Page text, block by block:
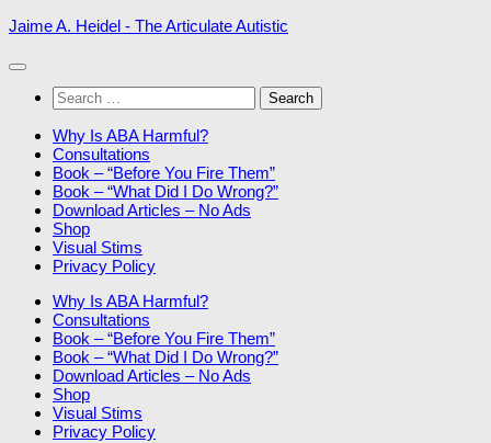
Skip
content
Jaime A. Heidel - The Articulate Autistic
Search
for:
Why Is ABA Harmful?
Consultations
Book – “Before You Fire Them”
Book – “What Did I Do Wrong?”
Download Articles – No Ads
Shop
Visual Stims
Privacy Policy
Why Is ABA Harmful?
Consultations
Book – “Before You Fire Them”
Book – “What Did I Do Wrong?”
Download Articles – No Ads
Shop
Visual Stims
Privacy Policy